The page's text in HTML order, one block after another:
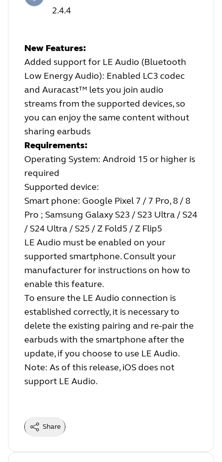
2.4.4
New Features:
Added support for LE Audio (Bluetooth
Low Energy Audio): Enabled LC3 codec
and Auracast™ lets you join audio
streams from the supported devices, so
you can enjoy the same content without
sharing earbuds
Requirements:
Operating System: Android 15 or higher is
required
Supported device:
Smart phone: Google Pixel 7 / 7 Pro, 8 / 8
Pro ; Samsung Galaxy S23 / S23 Ultra / S24
/ S24 Ultra / S25 / Z Fold5 / Z Flip5
LE Audio must be enabled on your
supported smartphone. Consult your
manufacturer for instructions on how to
enable this feature.
To ensure the LE Audio connection is
established correctly, it is necessary to
delete the existing pairing and re-pair the
earbuds with the smartphone after the
update, if you choose to use LE Audio.
Note: As of this release, iOS does not
support LE Audio.
Share